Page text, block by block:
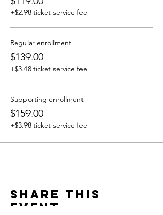
+$2.98 ticket service fee
Regular enrollment
$139.00
+$3.48 ticket service fee
Supporting enrollment
$159.00
+$3.98 ticket service fee
Share this
event